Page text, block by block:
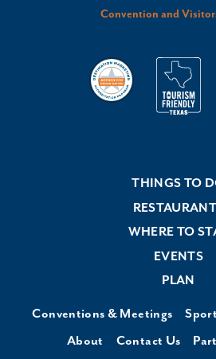
Convention and
THINGS TO
WHERE TO
EVENTS
PLAN
Conventions & Meetings
About
Contact Us